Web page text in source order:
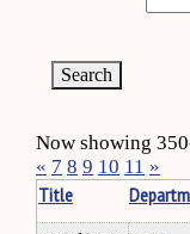
Now showing
« 7 8 9 10 11 »
Title